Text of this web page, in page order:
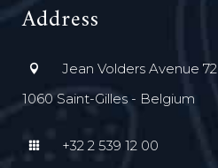
Address
Jean Volders Avenue 72
1060 Saint-Gilles - Belgium
+32 2 539 12 00